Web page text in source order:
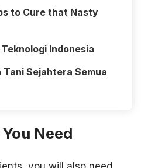
to Cure that Nasty
Indonesia
Tani Sejahtera Semua
Need